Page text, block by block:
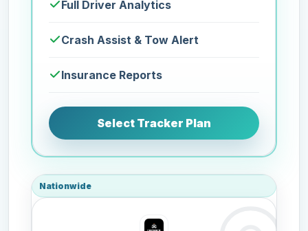
Full Driver Analytics
Crash Assist & Tow Alert
Insurance Reports
Select Tracker Plan
Nationwide